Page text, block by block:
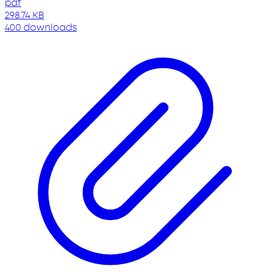
pdf
298.74 KB
400 downloads